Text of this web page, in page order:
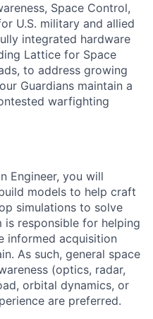
Space Control,
U.S. military and allied
integrated hardware
Lattice for Space
to address growing
Guardians maintain a
warfighting
Engineer, you will
models to help craft
simulations to solve
is responsible for helping
informed acquisition
As such, general space
(optics, radar,
orbital dynamics, or
are preferred.